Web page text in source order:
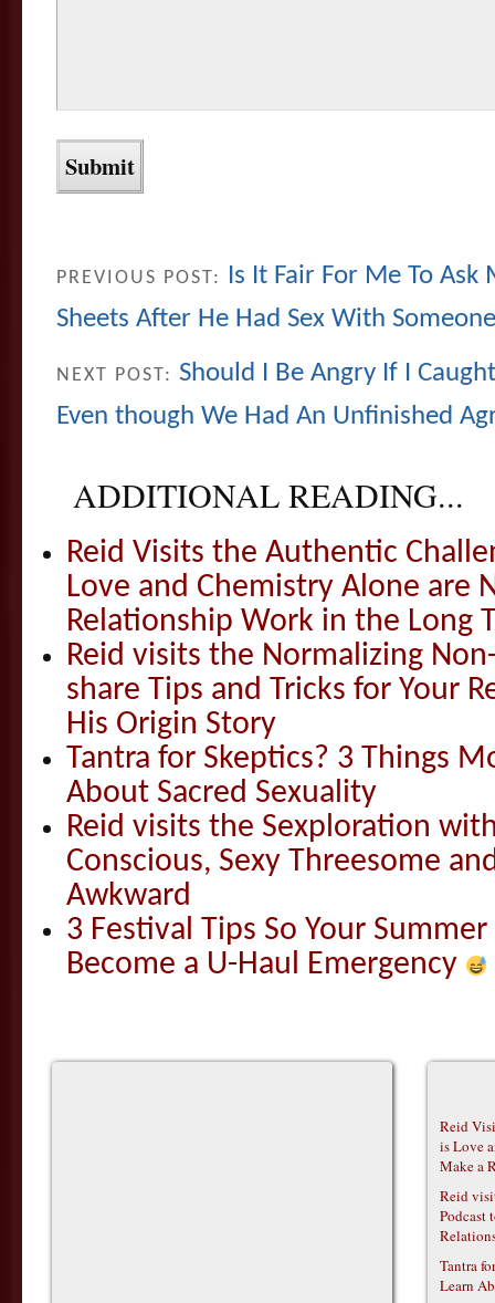
PREVIOUS POST:
Is It Fair For Me To
Sheets After He Had Sex With
NEXT POST: Should I Be Angry If I
Even though We Had An Unfinished
ADDITIONAL READING...
Reid Visits the Authentic
Love and Chemistry Alone are
Relationship Work in the Long
Reid visits the Normalizing
share Tips and Tricks for Your
His Origin Story
Tantra for Skeptics? 3 Things
About Sacred Sexuality
Reid visits the Sexploration
Conscious, Sexy Threesome
Awkward
3 Festival Tips So Your
Become a U-Haul Emergency
Reid
is Love
Make a
Reid
Podcast
Tantra
Learn